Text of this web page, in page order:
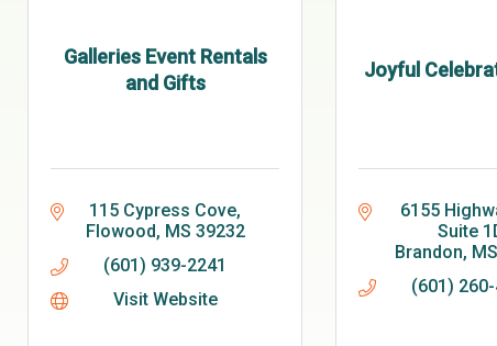
Galleries Event Rentals
and Gifts
115 Cypress Cove
Flowood MS 39232
(601) 939-2241
Visit Website
Joyful
6155
Suite
Brandon MS
(601)